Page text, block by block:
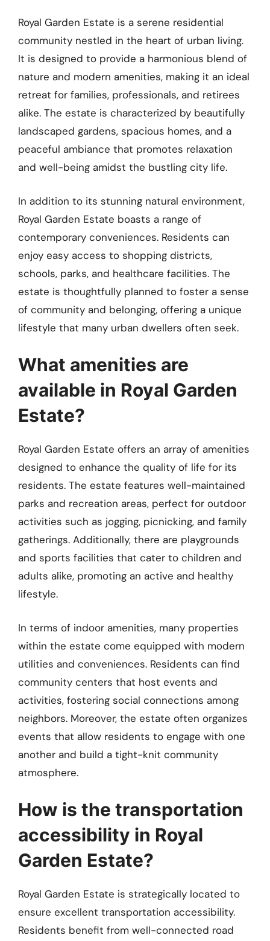
Royal Garden Estate is a serene residential
community nestled in the heart of urban living.
It is designed to provide a harmonious blend of
nature and modern amenities, making it an ideal
retreat for families, professionals, and retirees
alike. The estate is characterized by beautifully
landscaped gardens, spacious homes, and a
peaceful ambiance that promotes relaxation
and well-being amidst the bustling city life.
In addition to its stunning natural environment,
Royal Garden Estate boasts a range of
contemporary conveniences. Residents can
enjoy easy access to shopping districts,
schools, parks, and healthcare facilities. The
estate is thoughtfully planned to foster a sense
of community and belonging, offering a unique
lifestyle that many urban dwellers often seek.
What amenities are
available in Royal Garden
Estate?
Royal Garden Estate offers an array of amenities
designed to enhance the quality of life for its
residents. The estate features well-maintained
parks and recreation areas, perfect for outdoor
activities such as jogging, picnicking, and family
gatherings. Additionally, there are playgrounds
and sports facilities that cater to children and
adults alike, promoting an active and healthy
lifestyle.
In terms of indoor amenities, many properties
within the estate come equipped with modern
utilities and conveniences. Residents can find
community centers that host events and
activities, fostering social connections among
neighbors. Moreover, the estate often organizes
events that allow residents to engage with one
another and build a tight-knit community
atmosphere.
How is the transportation
accessibility in Royal
Garden Estate?
Royal Garden Estate is strategically located to
ensure excellent transportation accessibility.
Residents benefit from well-connected road